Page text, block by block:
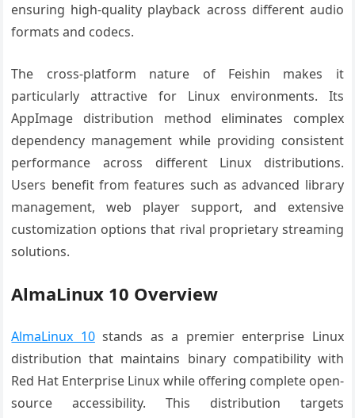
ensuring high-quality playback across different audio
formats and codecs.
The cross-platform nature of Feishin makes it
particularly attractive for Linux environments. Its
AppImage distribution method eliminates complex
dependency management while providing consistent
performance across different Linux distributions.
Users benefit from features such as advanced library
management, web player support, and extensive
customization options that rival proprietary streaming
solutions.
AlmaLinux 10 Overview
AlmaLinux 10stands as a premier enterprise Linux
distribution that maintains binary compatibility with
Red Hat Enterprise Linux while offering complete open-
source accessibility. This distribution targets